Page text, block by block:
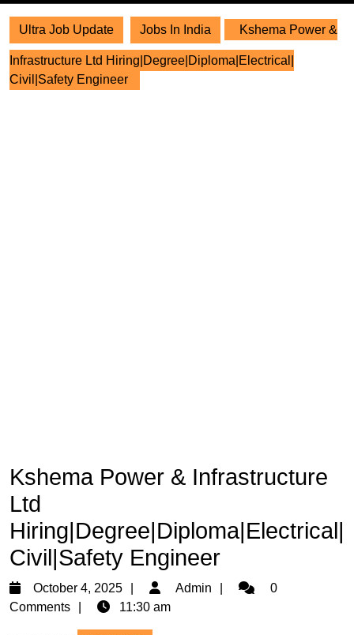
Ultra Job Update Jobs In India Kshema Power &
Infrastructure Ltd Hiring|Degree|Diploma|Electrical|
Civil|Safety Engineer
Kshema Power & Infrastructure
Ltd
Hiring|Degree|Diploma|Electrical|
Civil|Safety Engineer
October 4, 2025
October
4,
Admin Admin0
Comments
11:30 am